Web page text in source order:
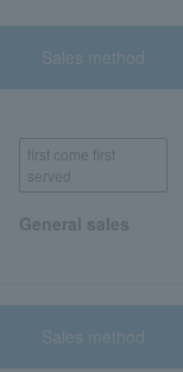
Sales method
first come first
served
General sales
Sales method